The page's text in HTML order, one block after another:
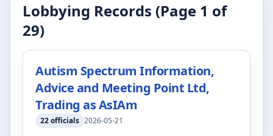
Lobbying Records (Page 1 of
29)
Autism Spectrum Information,
Advice and Meeting Point Ltd,
Trading as AsIAm
22officials 2026-05-21